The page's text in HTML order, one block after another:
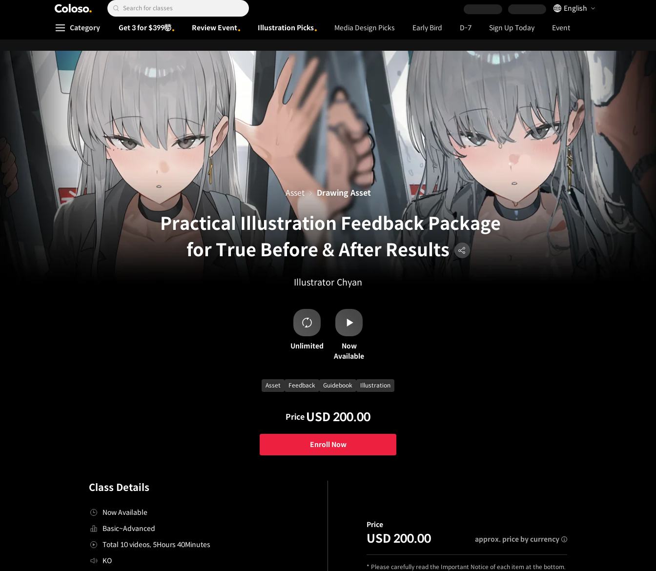
Coloso. Search Input
Language Selector
English
Coloso Menu
Category Get 3 for $399🤯 Review Event Illustration Picks Media Design Picks Early Bird D-7 Sign Up Today Event
Practical Illustration Feedback Package
for True Before & After Results
Illustrator Chyan
Asset Drawing Asset
Unlimited
Now
Available
Asset Feedback Guidebook Illustration
Price USD 200.00
Enroll Now
Class Details
Now Available
Basic~Advanced
Total 10 videos, 5Hours 40Minutes
KO
Price
USD 200.00 approx. price by currency
* Please carefully read the Important Notice of each item at the bottom.